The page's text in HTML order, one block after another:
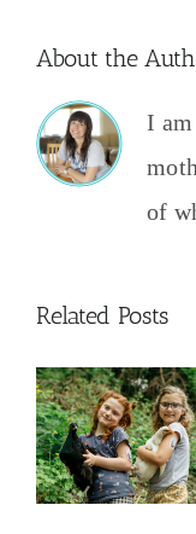
About the
I am
of
Related Posts
And